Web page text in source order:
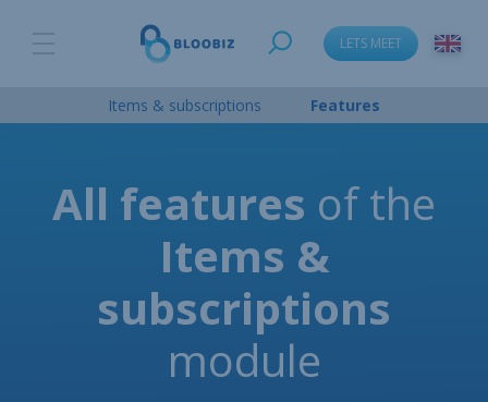
LETS MEET
Items & subscriptions Features